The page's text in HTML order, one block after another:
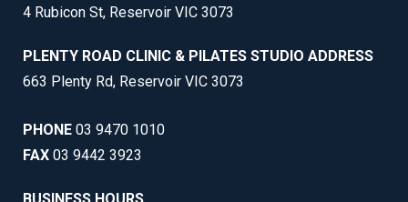
4 Rubicon St, Reservoir VIC 3073
PLENTY ROAD CLINIC & PILATES STUDIO ADDRESS
663 Plenty Rd, Reservoir VIC 3073
PHONE 03 9470 1010
FAX 03 9442 3923